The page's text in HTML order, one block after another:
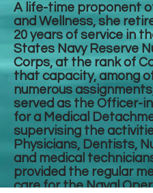
A life-time proponent
and Wellness, she
20 years of service in
States Navy Reserve
Corps, at the rank of
that capacity, among
numerous
served as the Officer-
for a Medical
supervising the
Physicians, Dentists,
and medical
provided the regular
care for the Naval